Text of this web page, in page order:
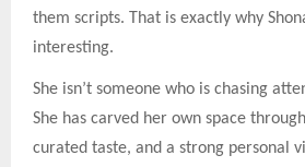
them scripts. That is exactly why
interesting.
She isn’t someone who is chasing
She has carved her own space
curated taste, and a strong personal